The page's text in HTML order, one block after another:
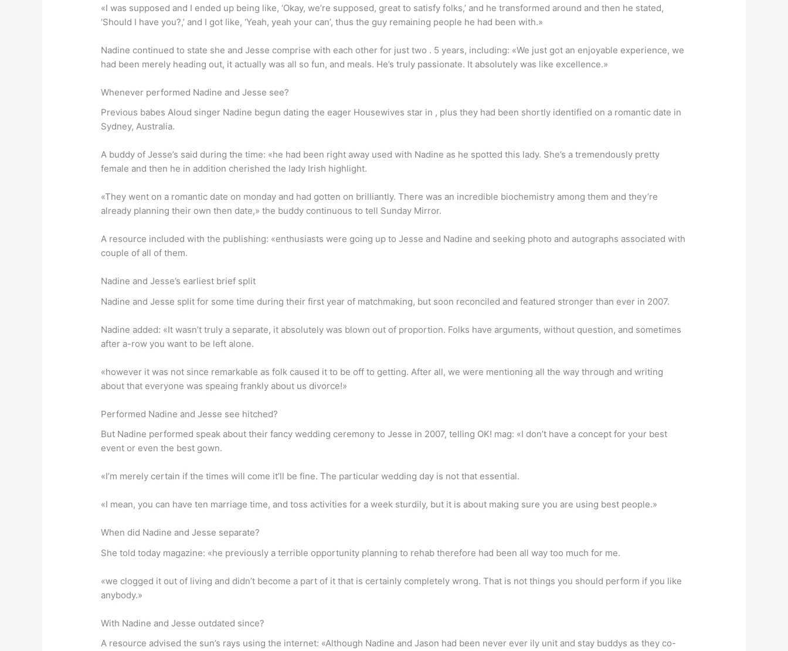
«I was supposed and I ended up being like, ‘Okay, we’re supposed, great to satisfy folks,’ and he transformed around and then he stated,
‘Should I have you?,’ and I got like, ‘Yeah, yeah your can’, thus the guy remaining people he had been with.»
Nadine continued to state she and Jesse comprise with each other for just two . 5 years, including: «We just got an enjoyable experience, we
had been merely heading out, it actually was all so fun, and meals. He’s truly passionate. It absolutely was like excellence.»
Whenever performed Nadine and Jesse see?
Previous babes Aloud singer Nadine begun dating the eager Housewives star in , plus they had been shortly identified on a romantic date in
Sydney, Australia.
A buddy of Jesse’s said during the time: «he had been right away used with Nadine as he spotted this lady. She’s a tremendously pretty
female and then he in addition cherished the lady Irish highlight.
«They went on a romantic date on monday and had gotten on brilliantly. There was an incredible biochemistry among them and they’re
already planning their own then date,» the buddy continuous to tell Sunday Mirror.
A resource included with the publishing: «enthusiasts were going up to Jesse and Nadine and seeking photo and autographs associated with
couple of all of them.
Nadine and Jesse’s earliest brief split
Nadine and Jesse split for some time during their first year of matchmaking, but soon reconciled and featured stronger than ever in 2007.
Nadine added: «It wasn’t truly a separate, it absolutely was blown out of proportion. Folks have arguments, without question, and sometimes
after a-row you want to be left alone.
«however it was not since remarkable as folk caused it to be off to getting. After all, we were mentioning all the way through and writing
about that everyone was speaing frankly about us divorce!»
Performed Nadine and Jesse see hitched?
But Nadine performed speak about their fancy wedding ceremony to Jesse in 2007, telling OK! mag: «I don’t have a concept for your best
event or even the best gown.
«I’m merely certain if the times will come it’ll be fine. The particular wedding day is not that essential.
«I mean, you can have ten marriage time, and toss activities for a week sturdily, but it is about making sure you are using best people.»
When did Nadine and Jesse separate?
She told today magazine: «he previously a terrible opportunity planning to rehab therefore had been all way too much for me.
«we clogged it out of living and didn’t become a part of it that is certainly completely wrong. That is not things you should perform if you like
anybody.»
With Nadine and Jesse outdated since?
A resource advised the sun’s rays using the internet: «Although Nadine and Jason had been never ever ily unit and stay buddys as they co-